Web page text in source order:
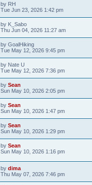
by RH
Tue Jun 23, 2026 1:42 pm
by K_Sabo
Thu Jun 04, 2026 11:27 am
by GoalHiking
Tue May 12, 2026 9:45 pm
by Nate U
Tue May 12, 2026 7:36 pm
by Sean
Sun May 10, 2026 2:05 pm
by Sean
Sun May 10, 2026 1:47 pm
by Sean
Sun May 10, 2026 1:29 pm
by Sean
Sun May 10, 2026 1:16 pm
by dima
Thu May 07, 2026 7:46 pm